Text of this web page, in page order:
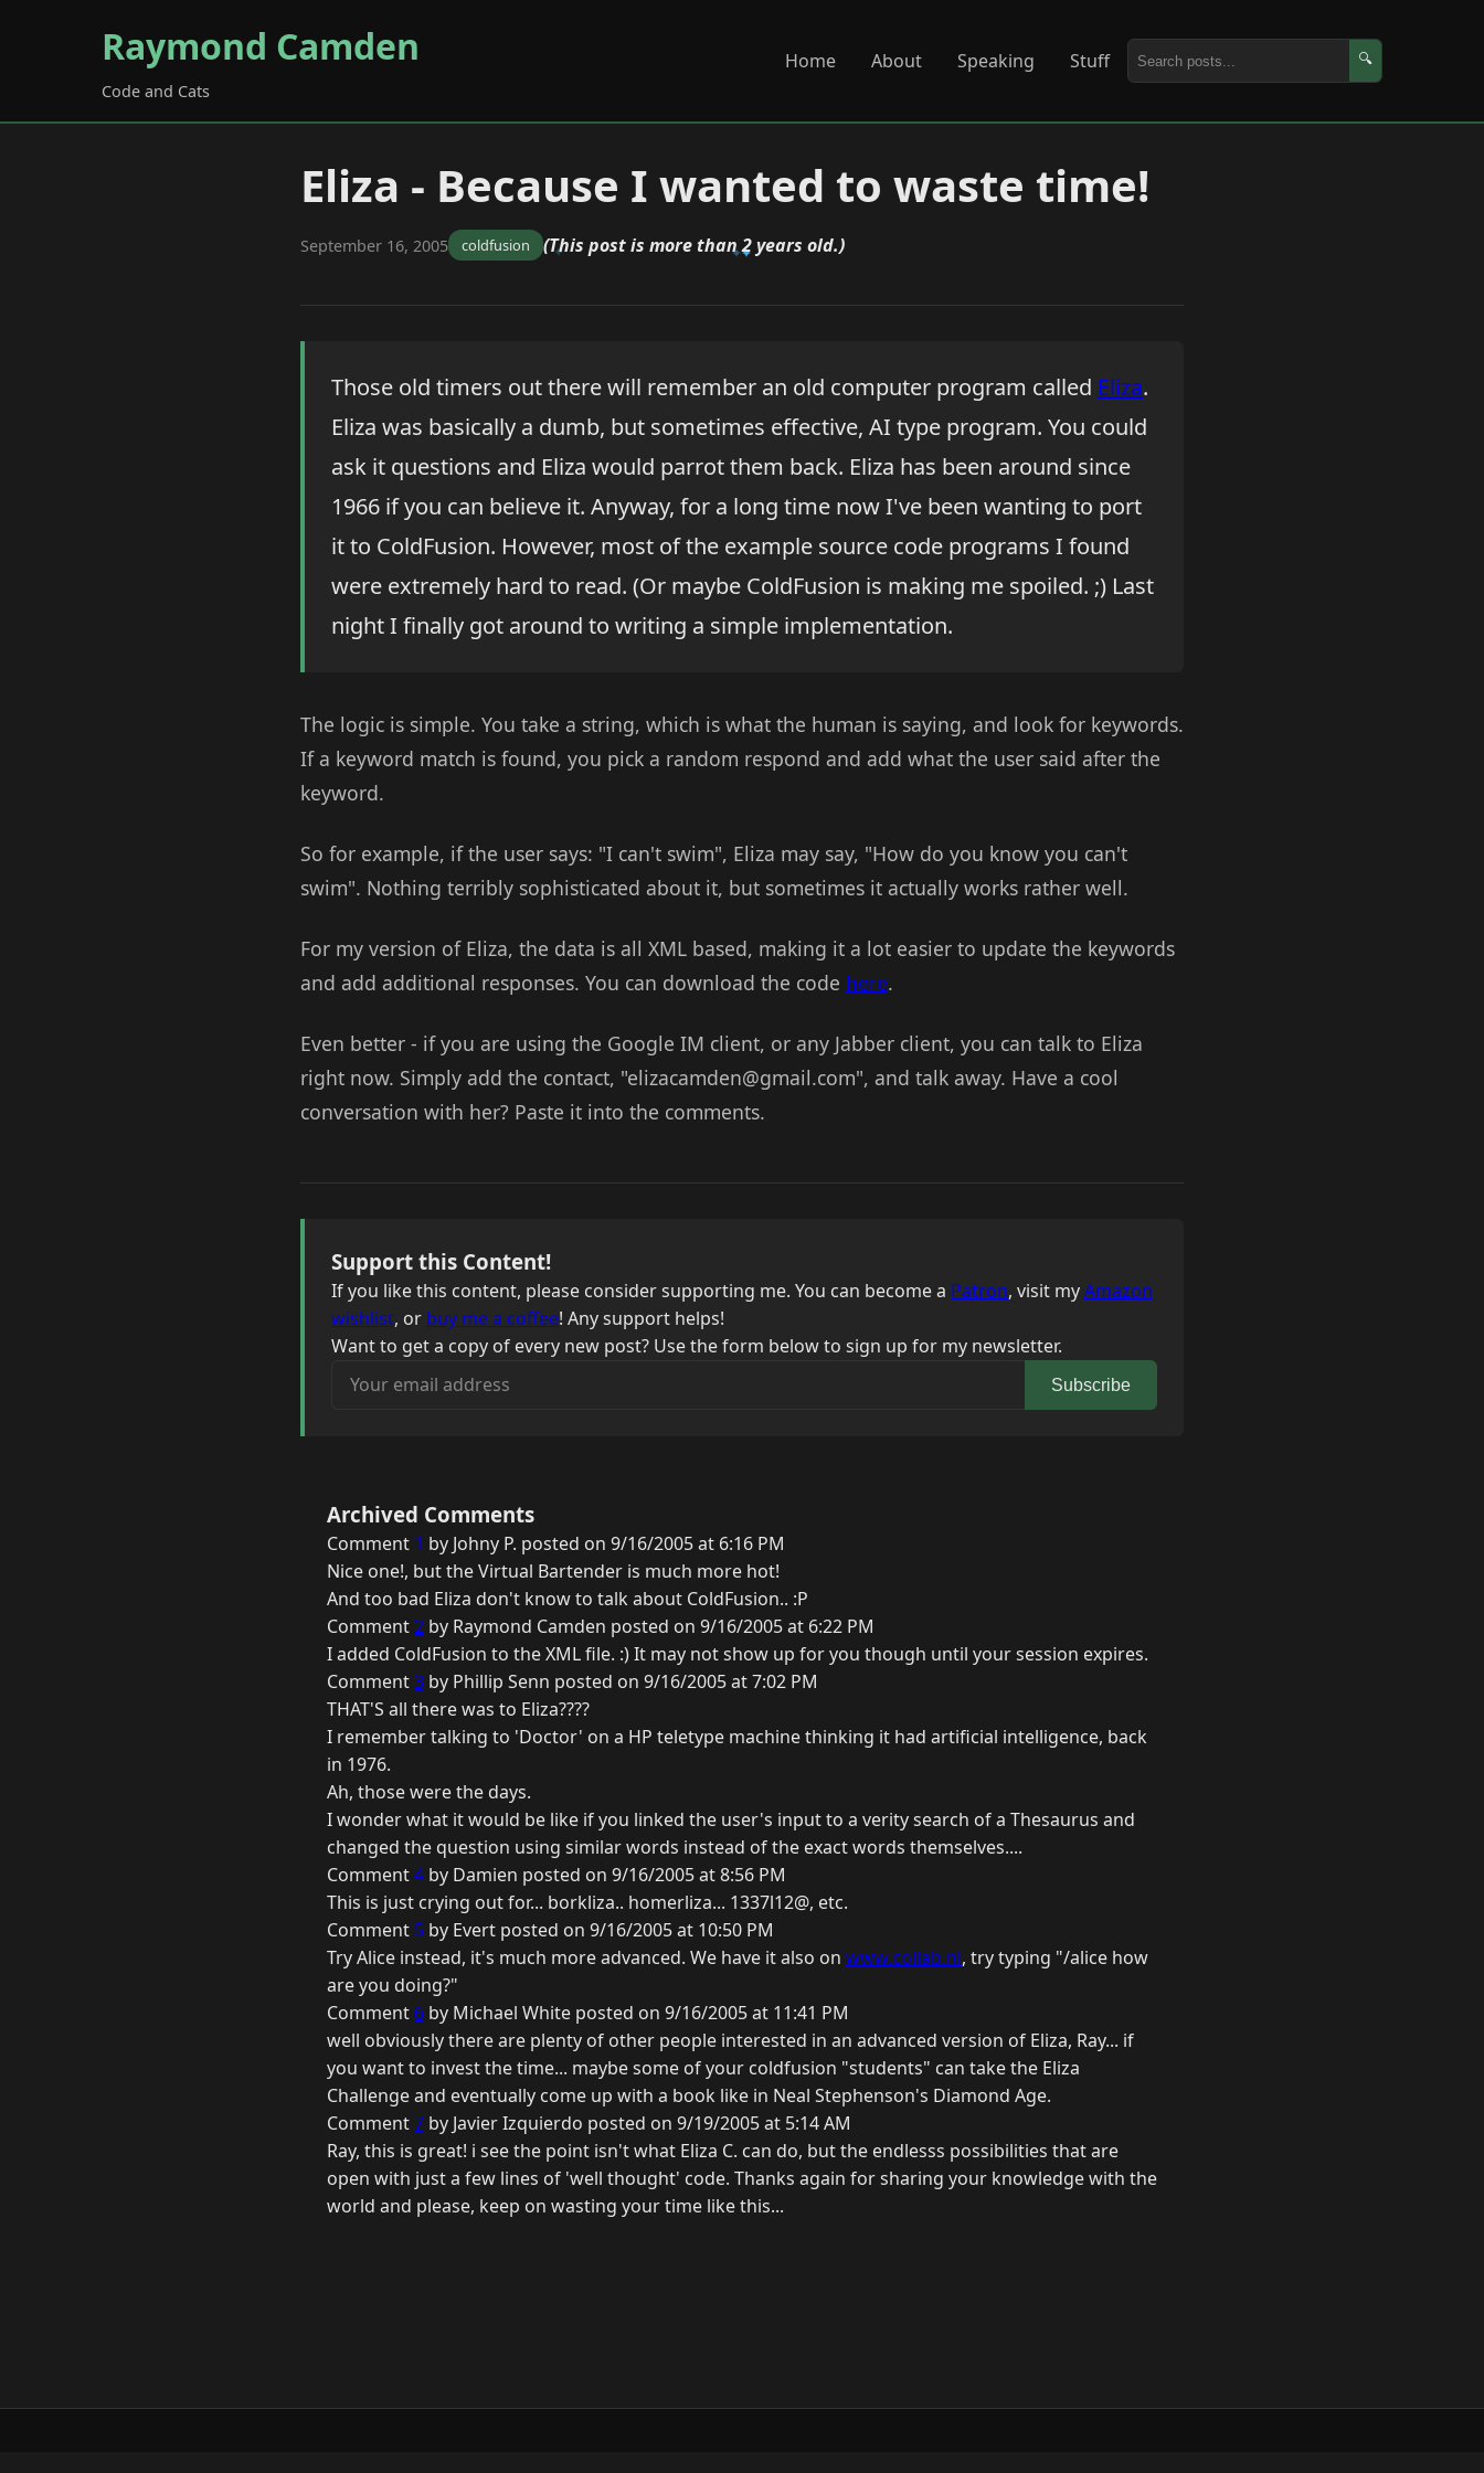
Raymond Camden
Code and Cats
Home About Speaking Stuff 🔍
Eliza - Because I wanted to waste time!
September 16, 2005 coldfusion (This post is more than 2 years old.)
Those old timers out there will remember an old computer program called Eliza.
Eliza was basically a dumb, but sometimes effective, AI type program. You could
ask it questions and Eliza would parrot them back. Eliza has been around since
1966 if you can believe it. Anyway, for a long time now I've been wanting to port
it to ColdFusion. However, most of the example source code programs I found
were extremely hard to read. (Or maybe ColdFusion is making me spoiled. ;) Last
night I finally got around to writing a simple implementation.
The logic is simple. You take a string, which is what the human is saying, and look for keywords.
If a keyword match is found, you pick a random respond and add what the user said after the
keyword.
So for example, if the user says: "I can't swim", Eliza may say, "How do you know you can't
swim". Nothing terribly sophisticated about it, but sometimes it actually works rather well.
For my version of Eliza, the data is all XML based, making it a lot easier to update the keywords
and add additional responses. You can download the code here.
Even better - if you are using the Google IM client, or any Jabber client, you can talk to Eliza
right now. Simply add the contact, "elizacamden@gmail.com", and talk away. Have a cool
conversation with her? Paste it into the comments.
Support this Content!
If you like this content, please consider supporting me. You can become a Patron, visit myAmazon
wishlist, or buy me a coffee! Any support helps!
Want to get a copy of every new post? Use the form below to sign up for my newsletter.
Your email address
Subscribe
Archived Comments
Comment 1 by Johny P. posted on 9/16/2005 at 6:16 PM
Nice one!, but the Virtual Bartender is much more hot!
And too bad Eliza don't know to talk about ColdFusion.. :P
Comment2 by Raymond Camden posted on 9/16/2005 at 6:22 PM
I added ColdFusion to the XML file. :) It may not show up for you though until your session expires.
Comment3 by Phillip Senn posted on 9/16/2005 at 7:02 PM
THAT'S all there was to Eliza????
I remember talking to 'Doctor' on a HP teletype machine thinking it had artificial intelligence, back
in 1976.
Ah, those were the days.
I wonder what it would be like if you linked the user's input to a verity search of a Thesaurus and
changed the question using similar words instead of the exact words themselves....
Comment4 by Damien posted on 9/16/2005 at 8:56 PM
This is just crying out for... borkliza.. homerliza... 1337l12@, etc.
Comment 5 by Evert posted on 9/16/2005 at 10:50 PM
Try Alice instead, it's much more advanced. We have it also on www.collab.nl, try typing "/alice how
are you doing?"
Comment 6 by Michael White posted on 9/16/2005 at 11:41 PM
well obviously there are plenty of other people interested in an advanced version of Eliza, Ray... if
you want to invest the time... maybe some of your coldfusion "students" can take the Eliza
Challenge and eventually come up with a book like in Neal Stephenson's Diamond Age.
Comment7 by Javier Izquierdo posted on 9/19/2005 at 5:14 AM
Ray, this is great! i see the point isn't what Eliza C. can do, but the endlesss possibilities that are
open with just a few lines of 'well thought' code. Thanks again for sharing your knowledge with the
world and please, keep on wasting your time like this...